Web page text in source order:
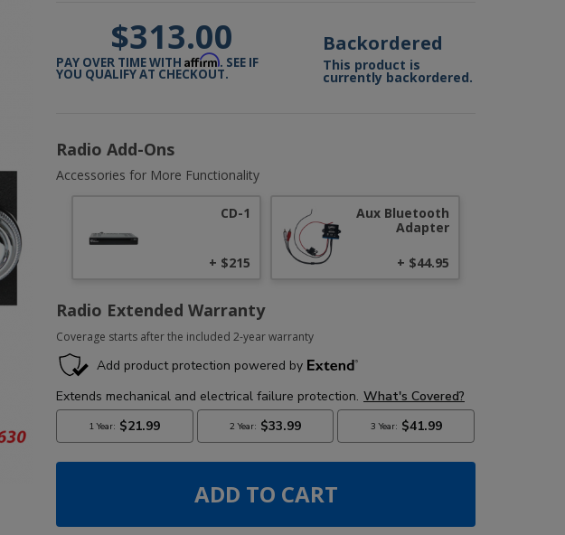
$313.00
PAY OVER TIME WITHAffirm. SEE IF
YOU QUALIFY AT CHECKOUT.
Backordered
This product is
currently backordered.
Radio Add-Ons
Accessories for More Functionality
CD-1
+ $215
Aux Bluetooth
Adapter
+ $44.95
Radio Extended Warranty
Coverage starts after the included 2-year warranty
ADD TO CART